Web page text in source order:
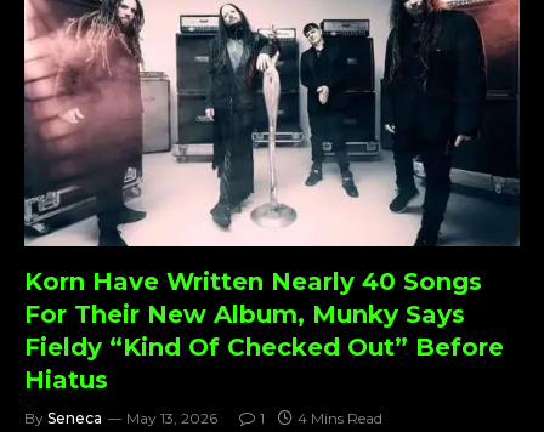
Korn Have Written Nearly 40 Songs
For Their New Album, Munky Says
Fieldy “Kind Of Checked Out” Before
Hiatus
By Seneca May 13, 2026 1 4 Mins Read